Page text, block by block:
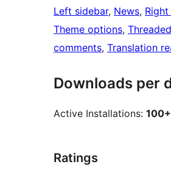
Left sidebar, News,
Theme options, Threaded
comments, Translation
Downloads per
Active Installations: 100+
Ratings